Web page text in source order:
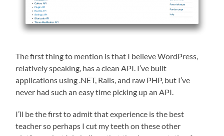
The first thing to mention is that I believe WordPress,
relatively speaking, has a clean API. I’ve built
applications using .NET, Rails, and raw PHP, but I’ve
never had such an easy time picking up an API.
I’ll be the first to admit that experience is the best
teacher so perhaps I cut my teeth on these other